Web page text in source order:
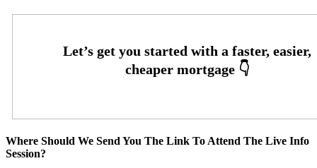
Where Should We Send You The Link To Attend The Live Info
Session?